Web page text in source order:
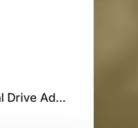
International Drive Adventure